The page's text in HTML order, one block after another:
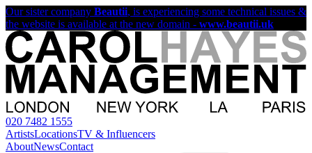
Our sister company Beautii, is experiencing some technical issues &
the website is available at the new domain - www.beautii.uk
020 7482 1555
ArtistsLocationsTV & Influencers
AboutNewsContact